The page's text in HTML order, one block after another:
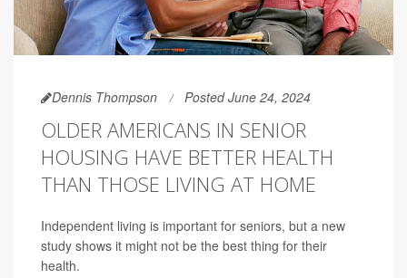
Dennis Thompson Posted June 24, 2024
OLDER AMERICANS IN SENIOR
HOUSING HAVE BETTER HEALTH
THAN THOSE LIVING AT HOME
Independent living is important for seniors, but a new
study shows it might not be the best thing for their
health.